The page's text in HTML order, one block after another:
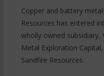
Copper and battery
Resources has entered
wholly owned subsidiary,
Metal Exploration
Sandfire Resources.